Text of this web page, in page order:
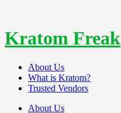
content
Kratom Freak
About Us
What is Kratom?
Trusted Vendors
About Us